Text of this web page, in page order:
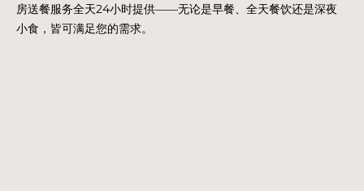
房送餐服务全天24小时提供——无论是早餐、全天餐饮还是深夜
小食，皆可满足您的需求。